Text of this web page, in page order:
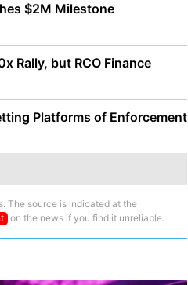
$2M Milestone
Rally, but RCO Finance
Platforms of Enforcement
The source is indicated at the
on the news if you find it unreliable.